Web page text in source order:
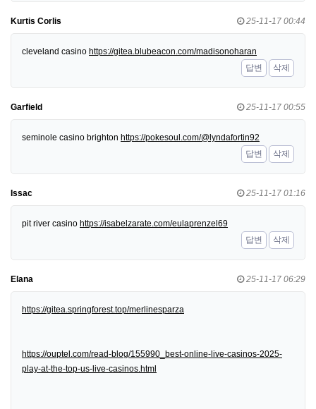
Kurtis Corlis 25-11-17 00:44
cleveland casino https://gitea.blubeacon.com/madisonoharan
답변
삭제
Garfield 25-11-17 00:55
seminole casino brighton https://pokesoul.com/@lyndafortin92
답변
삭제
Issac 25-11-17 01:16
pit river casino https://isabelzarate.com/eulaprenzel69
답변
삭제
Elana 25-11-17 06:29
https://gitea.springforest.top/merlinesparza
https://ouptel.com/read-blog/155990_best-online-live-casinos-2025-
play-at-the-top-us-live-casinos.html